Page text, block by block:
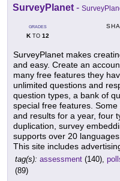
SurveyPlanet -
GRADES
KTO 12
SurveyPlanet makes
and easy. Create an
many free features they
unlimited questions and
question types, a bank of
special free features.
and results for a year, four
duplication, survey
supports over 20
This site includes
tag(s): assessment (140),
(89)